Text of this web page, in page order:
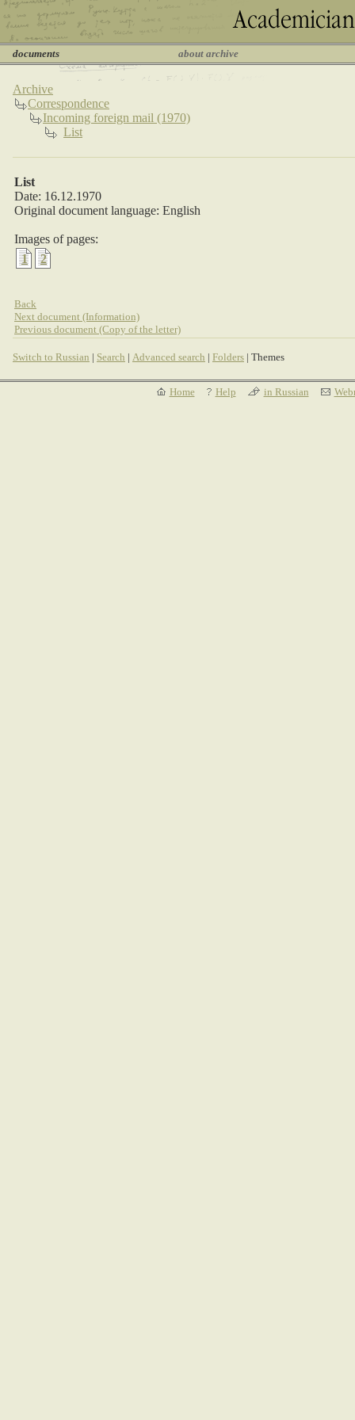
documents about archive
Archive
Correspondence
Incoming foreign mail (1970)
List
List
Date: 16.12.1970
Original document language: English
Images of pages:
1
2
Back
Next document (Information)
Previous document (Copy of the letter)
Switch to Russian | Search | Advanced search | Folders | Themes
Home Help in Russian